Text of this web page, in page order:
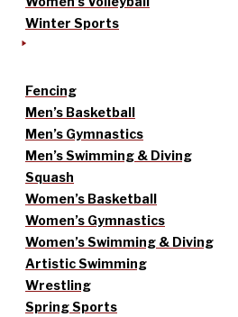
Winter Sports
Fencing
Men’s Basketball
Men’s Gymnastics
Men’s Swimming & Diving
Squash
Women’s Basketball
Women’s Gymnastics
Women’s Swimming & Diving
Artistic Swimming
Wrestling
Spring Sports